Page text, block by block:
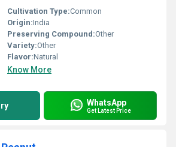
Cultivation Type:Common
Origin:India
Preserving Compound:Other
Variety:Other
Flavor:Natural
Know More
WhatsApp
Get Latest Price